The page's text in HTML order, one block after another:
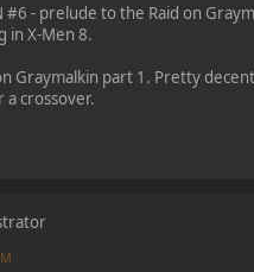
#6 - prelude to the Raid on
in X-Men 8.
Graymalkin part 1. Pretty
crossover.